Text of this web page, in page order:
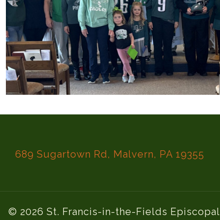
689 Sugartown Rd, Malvern, PA 19355
© 2026 St. Francis-in-the-Fields